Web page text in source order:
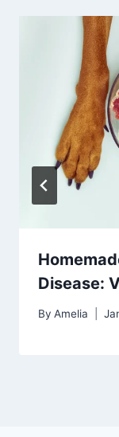
Disease:
By Amelia